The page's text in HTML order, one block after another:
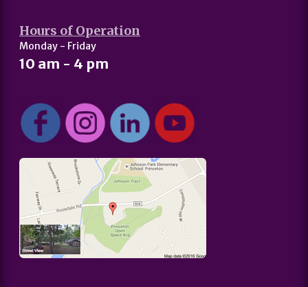
Hours of Operation
Monday - Friday
10 am - 4 pm